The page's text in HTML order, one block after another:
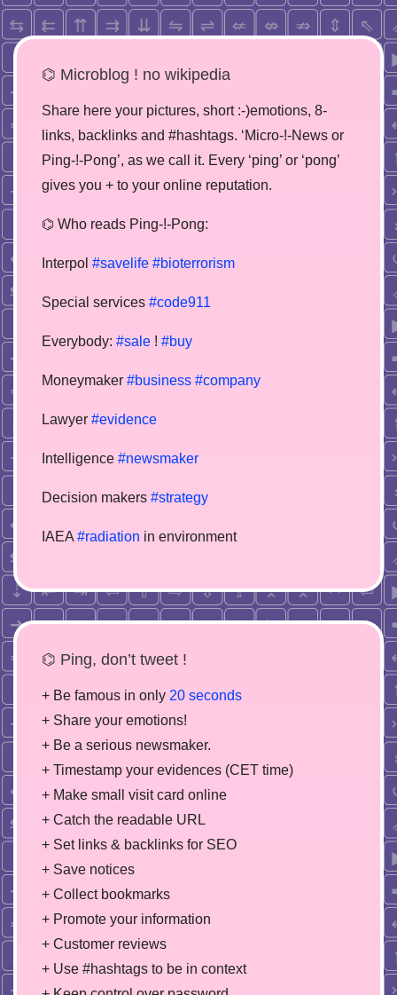
⌬ Microblog ! no wikipedia
Share here your pictures, short :-)emotions, 8-
links, backlinks and #hashtags. ‘Micro-!-News or
Ping-!-Pong’, as we call it. Every ‘ping’ or ‘pong’
gives you + to your online reputation.
⌬ Who reads Ping-!-Pong:
Interpol #savelife #bioterrorism
Special services #code911
Everybody: #sale ! #buy
Moneymaker #business #company
Lawyer #evidence
Intelligence #newsmaker
Decision makers #strategy
IAEA #radiation in environment
⌬ Ping, don’t tweet !
+ Be famous in only 20 seconds
+ Share your emotions!
+ Be a serious newsmaker.
+ Timestamp your evidences (CET time)
+ Make small visit card online
+ Catch the readable URL
+ Set links & backlinks for SEO
+ Save notices
+ Collect bookmarks
+ Promote your information
+ Customer reviews
+ Use #hashtags to be in context